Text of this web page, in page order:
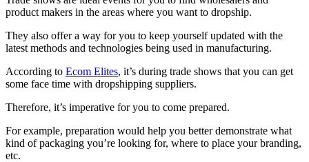
product makers in the areas where you want to dropship.
They also offer a way for you to keep yourself updated with the
latest methods and technologies being used in manufacturing.
According to Ecom Elites, it’s during trade shows that you can get
some face time with dropshipping suppliers.
Therefore, it’s imperative for you to come prepared.
For example, preparation would help you better demonstrate what
kind of packaging you’re looking for, where to place your branding,
etc.